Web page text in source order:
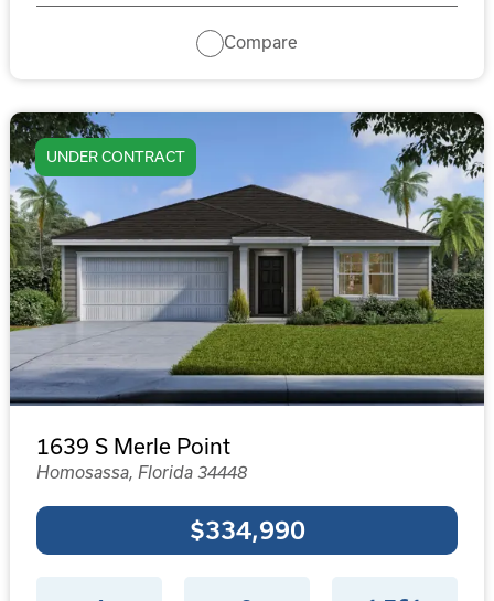
Compare
UNDER CONTRACT
1639 S Merle Point
Homosassa, Florida 34448
$334,990